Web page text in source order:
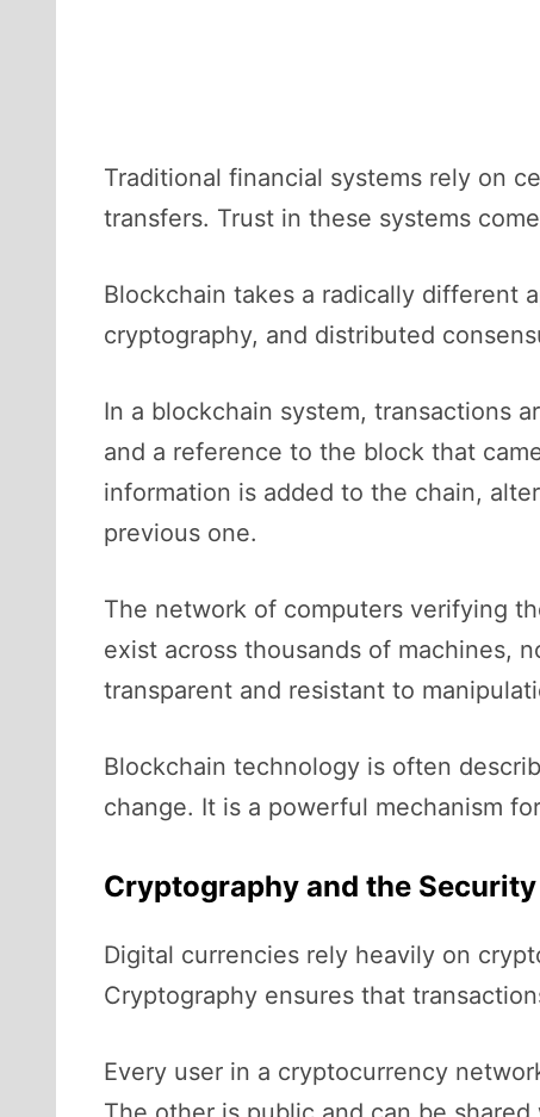
Traditional financial systems rely on
transfers. Trust in these systems
Blockchain takes a radically different
cryptography, and distributed
In a blockchain system, transactions
and a reference to the block that
information is added to the chain,
previous one.
The network of computers verifying
exist across thousands of machines,
transparent and resistant to
Blockchain technology is often
change. It is a powerful mechanism
Cryptography and the
Digital currencies rely heavily on
Cryptography ensures that
Every user in a cryptocurrency